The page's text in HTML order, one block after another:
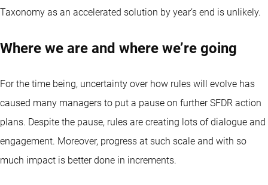
Taxonomy as an accelerated solution by year’s end is unlikely.
Where we are and where we’re going
For the time being, uncertainty over how rules will evolve has
caused many managers to put a pause on further SFDR action
plans. Despite the pause, rules are creating lots of dialogue and
engagement. Moreover, progress at such scale and with so
much impact is better done in increments.